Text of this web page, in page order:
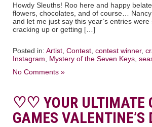
Howdy Sleuths! Roo here and happy
flowers, chocolates, and of course…
and let me just say this year’s entries
cracking up or getting […]
Posted in: Artist Contest contest winner,
Instagram
Mystery of the Seven Keys
No Comments »
♡♡ YOUR ULTIMATE
GAMES